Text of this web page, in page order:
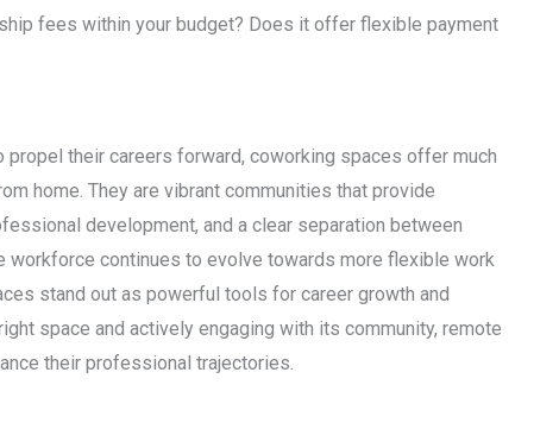
fees within your budget? Does it offer flexible payment
propel their careers forward, coworking spaces offer much
home. They are vibrant communities that provide
development, and a clear separation between
workforce continues to evolve towards more flexible work
stand out as powerful tools for career growth and
space and actively engaging with its community, remote
their professional trajectories.